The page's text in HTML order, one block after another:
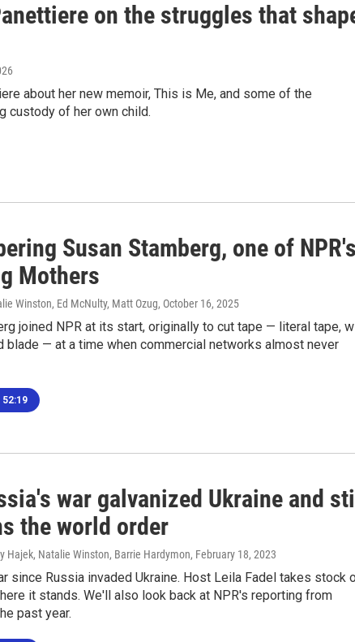
on the struggles that
about her new memoir, This is Me, and some of the
custody of her own child.
Susan Stamberg, one of
Mothers
Winston, Ed McNulty, Matt Ozug, October 16, 2025
joined NPR at its start, originally to cut tape — literal tape,
blade — at a time when commercial networks almost never
52:19
war galvanized Ukraine and
the world order
Hajek, Natalie Winston, Barrie Hardymon, February 18, 2023
since Russia invaded Ukraine. Host Leila Fadel takes stock
it stands. We'll also look back at NPR's reporting from
past year.